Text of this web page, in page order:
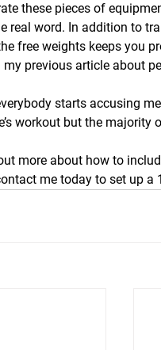
these pieces of
real word. In addition to
free weights keeps you
my previous article about
starts accusing
workout but the majority
more about how to
me today to set up